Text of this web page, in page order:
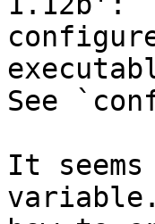
See
It